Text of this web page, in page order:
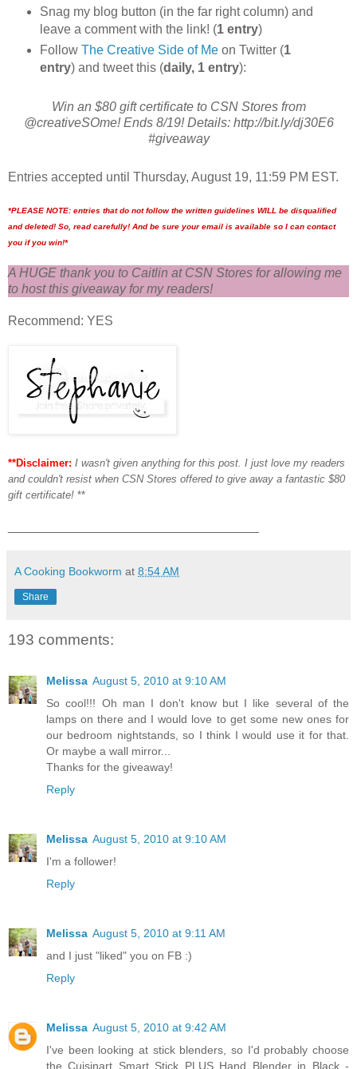
Snag my blog button (in the far right column) and
leave a comment with the link! (1 entry)
Follow The Creative Side of Meon Twitter (1
entry) and tweet this (daily, 1 entry):
Win an $80 gift certificate to CSN Stores from
@creativeSOme! Ends 8/19! Details: http://bit.ly/dj30E6
#giveaway
Entries accepted until Thursday, August 19, 11:59 PM EST.
*PLEASE NOTE: entries that do not follow the written guidelines WILL be disqualified
and deleted! So, read carefully! And be sure your email is available so I can contact
you if you win!*
A HUGE thank you to Caitlin at CSN Stores for allowing me
to host this giveaway for my readers!
Recommend: YES
**Disclaimer: I wasn't given anything for this post. I just love my readers
and couldn't resist when CSN Stores offered to give away a fantastic $80
gift certificate! **
A Cooking Bookworm at 8:54 AM
Share
193 comments:
Melissa August 5, 2010 at 9:10 AM
So cool!!! Oh man I don't know but I like several of the
lamps on there and I would love to get some new ones for
our bedroom nightstands, so I think I would use it for that.
Or maybe a wall mirror...
Thanks for the giveaway!
Reply
Melissa August 5, 2010 at 9:10 AM
I'm a follower!
Reply
Melissa August 5, 2010 at 9:11 AM
and I just "liked" you on FB :)
Reply
Melissa August 5, 2010 at 9:42 AM
I've been looking at stick blenders, so I'd probably choose
the Cuisinart Smart Stick PLUS Hand Blender in Black -